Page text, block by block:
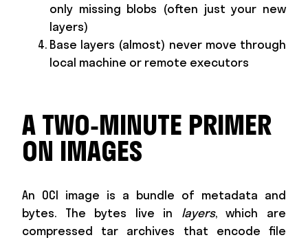
only missing blobs (often just your new
layers)
Base layers (almost) never move through
local machine or remote executors
A TWO‑MINUTE PRIMER
ON IMAGES
An OCI image is a bundle of metadata and
bytes. The bytes live in layers, which are
compressed tar archives that encode file